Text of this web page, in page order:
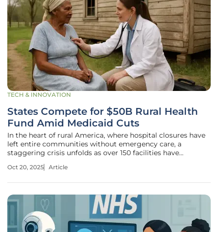
TECH & INNOVATION
States Compete for $50B Rural Health
Fund Amid Medicaid Cuts
In the heart of rural America, where hospital closures have
left entire communities without emergency care, a
staggering crisis unfolds as over 150 facilities have
by a projected $137 billion reduction in federal healthcare
Oct 20, 2025 Article